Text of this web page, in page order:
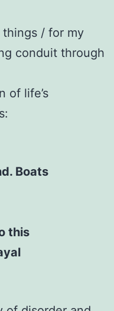
things / for my
conduit through
of life’s
Boats
this